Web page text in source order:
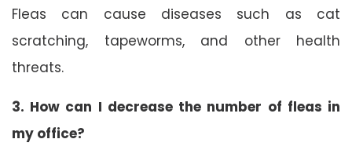
Fleas can cause diseases such as cat
scratching, tapeworms, and other health
threats.
3. How can I decrease the number of fleas in
my office?